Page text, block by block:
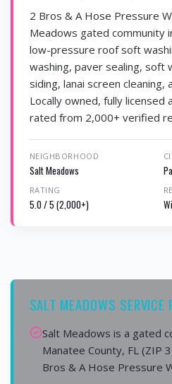
2 Bros & A Hose Pressure
Meadows gated community
low-pressure roof soft
washing, paver sealing, soft
siding, lanai screen cleaning,
Locally owned, fully licensed
rated from 2,000+ verified
NEIGHBORHOOD
Salt Meadows
RATING
5.0 / 5 (2,000+)
SALT MEADOWS SERVICE
Salt Meadows is a gated
Manatee County, FL (ZIP
Bros & A Hose Pressure